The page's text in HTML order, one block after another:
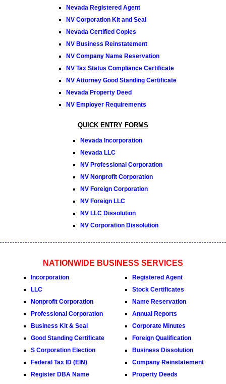
Nevada Registered Agent
NV Corporation Kit and Seal
Nevada Certified Copies
NV Business Reinstatement
NV Company Name Reservation
NV Tax Status Compliance Certificate
NV Attorney Good Standing Certificate
Nevada Property Deed
NV Employer Requirements
QUICK ENTRY FORMS
Nevada Incorporation
Nevada LLC
NV Professional Corporation
NV Nonprofit Corporation
NV Foreign Corporation
NV Foreign LLC
NV LLC Dissolution
NV Corporation Dissolution
NATIONWIDE BUSINESS SERVICES
Incorporation
LLC
Nonprofit Corporation
Professional Corporation
Business Kit & Seal
Good Standing Certificate
S Corporation Election
Federal Tax ID (EIN)
Register DBA Name
Registered Agent
Stock Certificates
Name Reservation
Annual Reports
Corporate Minutes
Foreign Qualification
Business Dissolution
Company Reinstatement
Property Deeds